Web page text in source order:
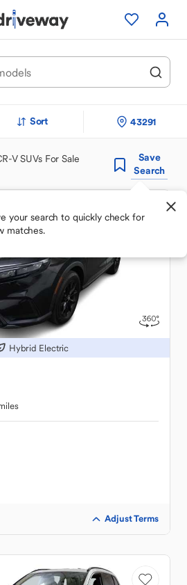
Sort 43291
V SUVs For Sale
Save
Search
your search to quickly check for
matches.
Hybrid Electric
Adjust Terms